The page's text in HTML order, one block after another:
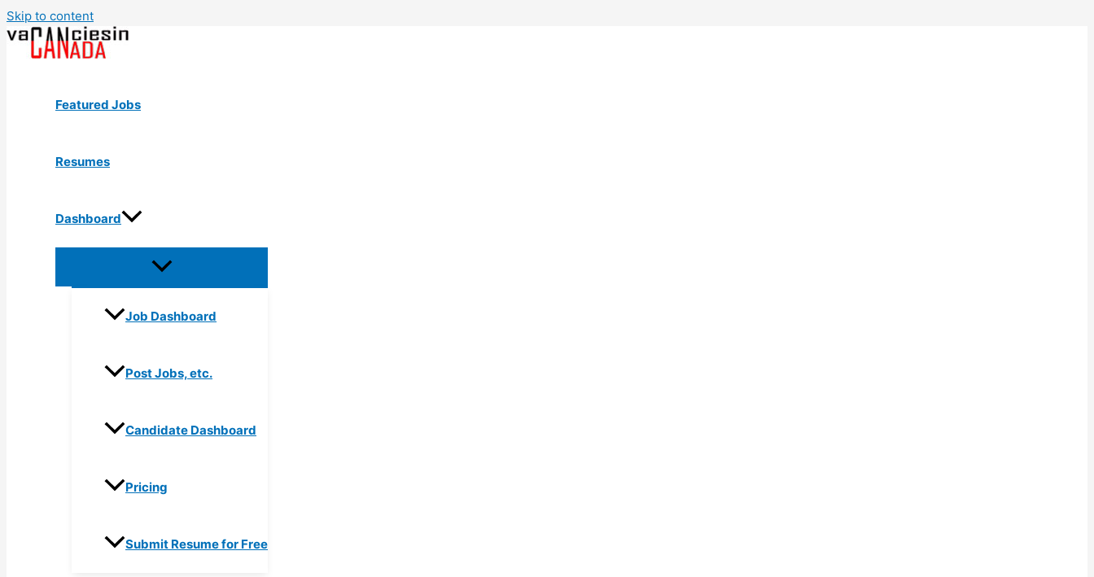
Skip to content
Featured Jobs
Resumes
Dashboard
Job Dashboard
Post Jobs, etc.
Candidate Dashboard
Pricing
Submit Resume for Free